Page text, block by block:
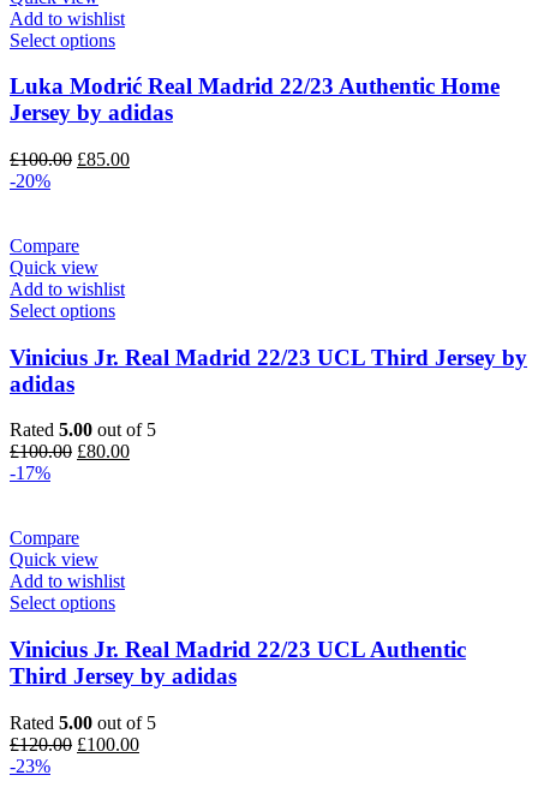
Add to wishlist
Select options
Luka Modrić Real Madrid 22/23 Authentic Home
Jersey by adidas
£100.00 Original
£85.00Current
-20%
Compare
Quick view
Add to wishlist
Select options
Vinicius Jr. Real Madrid 22/23 UCL Third Jersey by
adidas
Rated 5.00 out of 5
£100.00 Original
£80.00Current
-17%
Compare
Quick view
Add to wishlist
Select options
Vinicius Jr. Real Madrid 22/23 UCL Authentic
Third Jersey by adidas
Rated 5.00 out of 5
£120.00 Original
£100.00Current
-23%